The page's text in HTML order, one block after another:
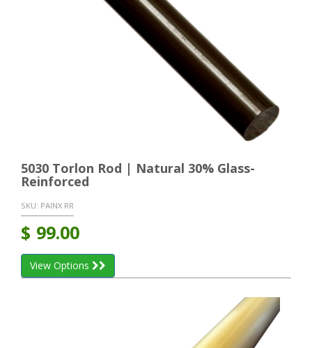
5030 Torlon Rod | Natural 30% Glass-
Reinforced
SKU: PAINX RR
$ 99.00
View Options